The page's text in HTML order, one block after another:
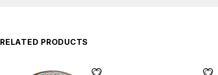
RELATED PRODUCTS